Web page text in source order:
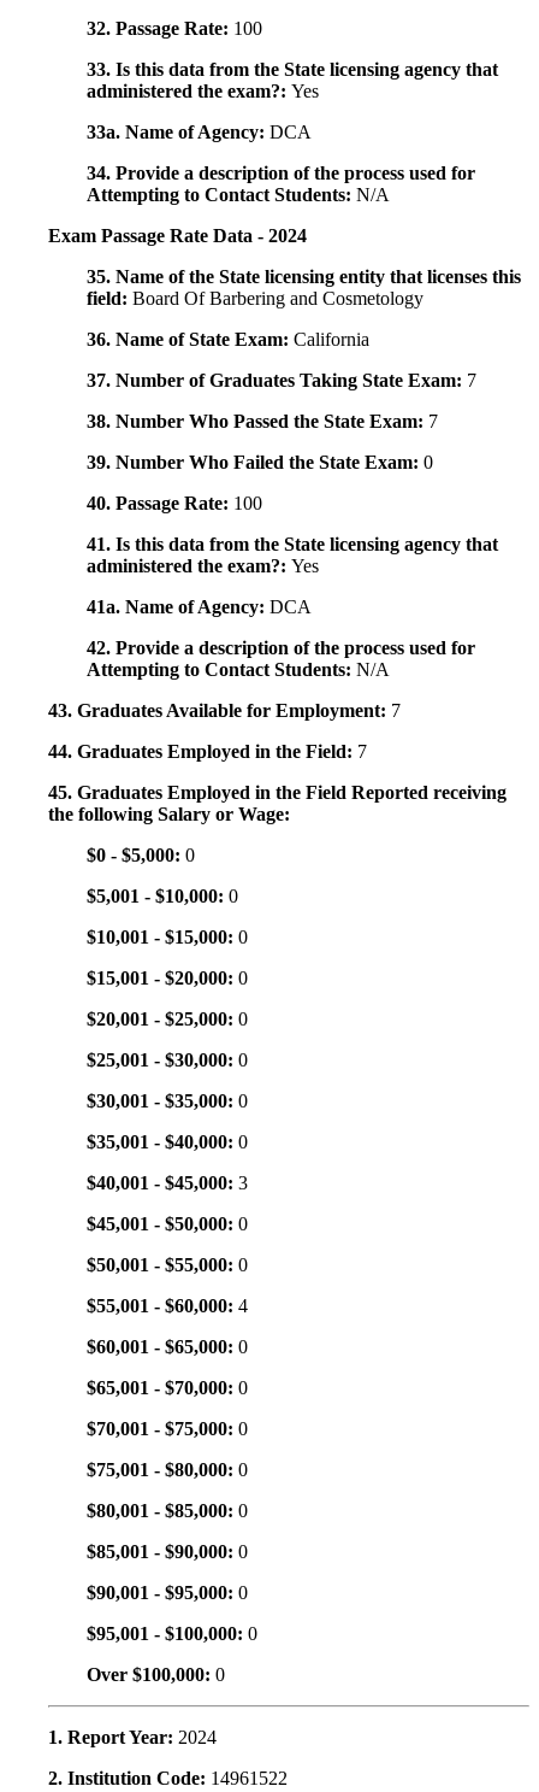
32. Passage Rate: 100
33. Is this data from the State licensing agency that
administered the exam?: Yes
33a. Name of Agency: DCA
34. Provide a description of the process used for
Attempting to Contact Students: N/A
Exam Passage Rate Data - 2024
35. Name of the State licensing entity that licenses this
field: Board Of Barbering and Cosmetology
36. Name of State Exam: California
37. Number of Graduates Taking State Exam: 7
38. Number Who Passed the State Exam: 7
39. Number Who Failed the State Exam: 0
40. Passage Rate: 100
41. Is this data from the State licensing agency that
administered the exam?: Yes
41a. Name of Agency: DCA
42. Provide a description of the process used for
Attempting to Contact Students: N/A
43. Graduates Available for Employment: 7
44. Graduates Employed in the Field: 7
45. Graduates Employed in the Field Reported receiving
the following Salary or Wage:
$0 - $5,000: 0
$5,001 - $10,000: 0
$10,001 - $15,000: 0
$15,001 - $20,000: 0
$20,001 - $25,000: 0
$25,001 - $30,000: 0
$30,001 - $35,000: 0
$35,001 - $40,000: 0
$40,001 - $45,000: 3
$45,001 - $50,000: 0
$50,001 - $55,000: 0
$55,001 - $60,000: 4
$60,001 - $65,000: 0
$65,001 - $70,000: 0
$70,001 - $75,000: 0
$75,001 - $80,000: 0
$80,001 - $85,000: 0
$85,001 - $90,000: 0
$90,001 - $95,000: 0
$95,001 - $100,000: 0
Over $100,000: 0
1. Report Year: 2024
2. Institution Code: 14961522